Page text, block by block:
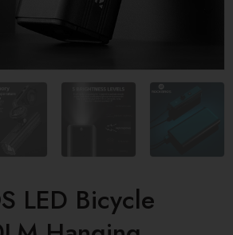
LED Bicycle